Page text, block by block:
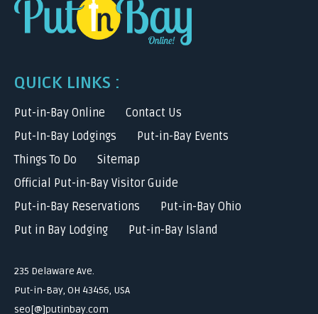
QUICK LINKS :
Put-in-Bay Online
Contact Us
Put-In-Bay Lodgings
Put-in-Bay Events
Things To Do
Sitemap
Official Put-in-Bay Visitor Guide
Put-in-Bay Reservations
Put-in-Bay Ohio
Put in Bay Lodging
Put-in-Bay Island
235 Delaware Ave.
Put-in-Bay, OH 43456, USA
seo[@]putinbay.com